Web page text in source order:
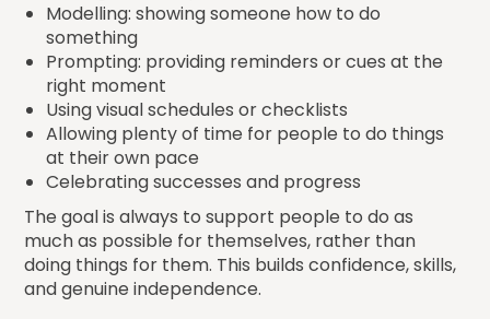
Modelling: showing someone how to do
something
Prompting: providing reminders or cues at the
right moment
Using visual schedules or checklists
Allowing plenty of time for people to do things
at their own pace
Celebrating successes and progress
The goal is always to support people to do as
much as possible for themselves, rather than
doing things for them. This builds confidence, skills,
and genuine independence.